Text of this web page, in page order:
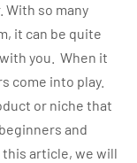
With so many
it can be quite
you. When it
come into play.
or niche that
and
article, we will